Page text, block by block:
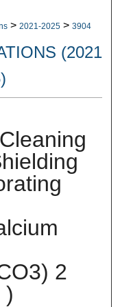
> 2021-2025 > 3904
(2021
2
)